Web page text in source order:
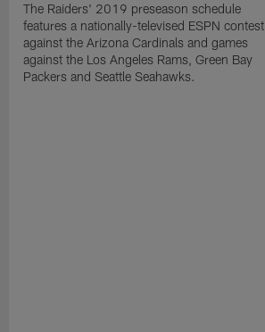
The Raiders' 2019 preseason schedule
features a nationally-televised ESPN contest
against the Arizona Cardinals and games
against the Los Angeles Rams, Green Bay
Packers and Seattle Seahawks.